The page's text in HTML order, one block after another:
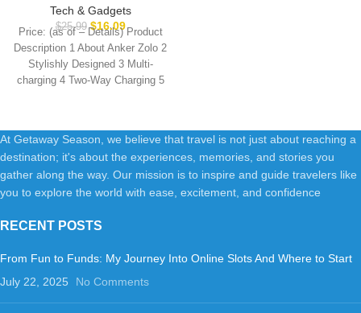
with Built-in Lanyard USB-C
Cable for Travel, Fast
Charging Battery Pack for
iPhone 16/15 Series,
MacBook, Galaxy, iPad, and
More
Tech & Gadgets
$25.99 $16.09
Price: (as of – Details) Product
Description 1 About Anker Zolo 2
Stylishly Designed 3 Multi-
charging 4 Two-Way Charging 5
At Getaway Season, we believe that travel is not just about reaching a
destination; it's about the experiences, memories, and stories you
gather along the way. Our mission is to inspire and guide travelers like
you to explore the world with ease, excitement, and confidence
RECENT POSTS
From Fun to Funds: My Journey Into Online Slots And Where to Start
July 22, 2025
No Comments